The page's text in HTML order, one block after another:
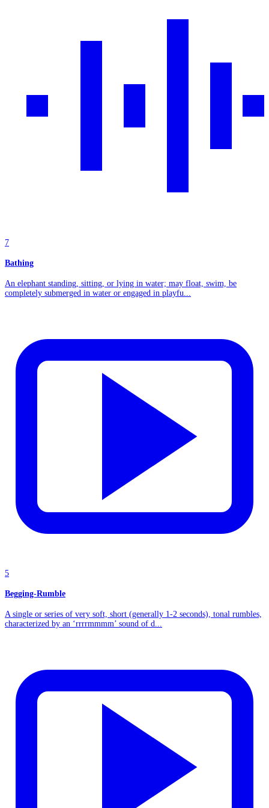
7
Bathing
An elephant standing, sitting, or lying in water; may float, swim, be
completely submerged in water or engaged in playfu...
5
Begging-Rumble
A single or series of very soft, short (generally 1-2 seconds), tonal rumbles,
characterized by an ‘rrrrmmmm’ sound of d...